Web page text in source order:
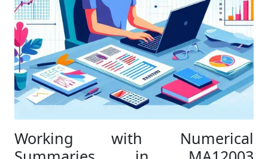
Working with Numerical